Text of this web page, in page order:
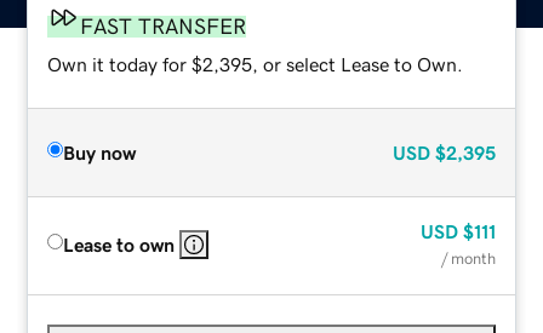
FAST TRANSFER
Own it today for $2,395, or select Lease to Own.
Buy now USD $2,395
Lease to own
USD $111
/ month